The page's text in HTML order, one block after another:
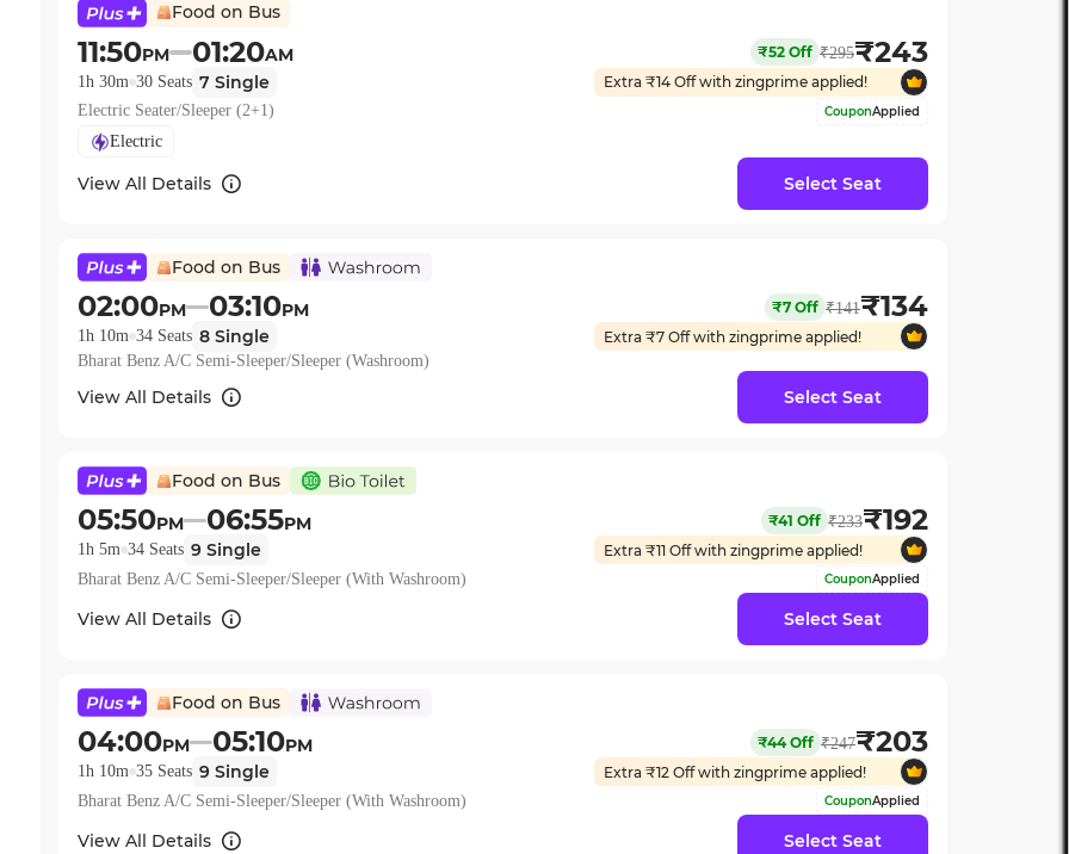
Food on Bus
11:50PM 01:20AM ₹52 Off ₹295₹243
1h 30m 30 Seats 7 Single Extra ₹14 Off with zingprime applied!
Electric Seater/Sleeper (2+1)
CouponApplied
Electric
View All Details Select Seat
Food on Bus
02:00PM 03:10PM ₹7 Off ₹141₹134
1h 10m 34 Seats 8 Single Extra ₹7 Off with zingprime applied!
Bharat Benz A/C Semi-Sleeper/Sleeper (Washroom)
View All Details Select Seat
Food on Bus
05:50PM 06:55PM ₹41 Off ₹233₹192
1h 5m 34 Seats 9 Single Extra ₹11 Off with zingprime applied!
Bharat Benz A/C Semi-Sleeper/Sleeper (With Washroom)
CouponApplied
View All Details Select Seat
Food on Bus
04:00PM 05:10PM ₹44Off ₹247₹203
1h 10m 35 Seats 9 Single Extra ₹12 Off with zingprime applied!
Bharat Benz A/C Semi-Sleeper/Sleeper (With Washroom)
CouponApplied
View All Details Select Seat